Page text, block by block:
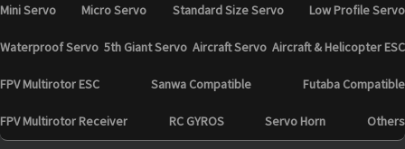
Mini Servo Micro Servo Standard Size Servo Low Profile Servo
Waterproof Servo 5th Giant Servo Aircraft Servo Aircraft & Helicopter ESC
FPV Multirotor ESC Sanwa Compatible Futaba Compatible
FPV Multirotor Receiver RC GYROS Servo Horn Others